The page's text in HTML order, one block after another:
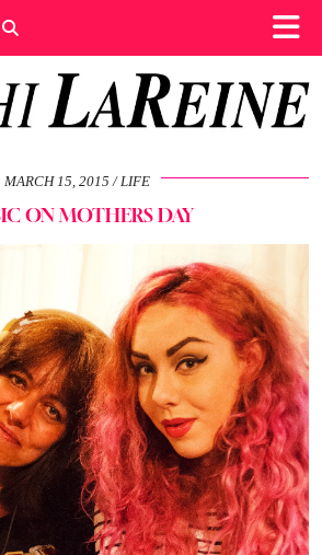
MARCH 15, 2015 LIFE
ON MOTHERS DAY